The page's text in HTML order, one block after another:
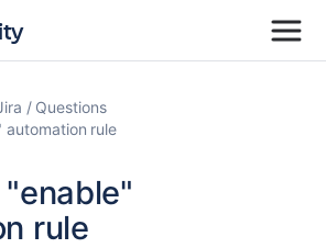
Questions
automation rule
rule